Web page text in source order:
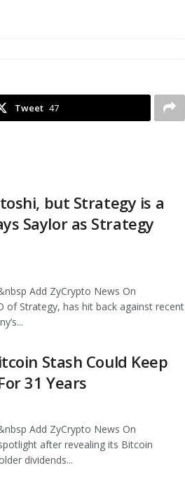
Tweet 47
but Strategy is a
Saylor as Strategy
Add ZyCrypto News On
of Strategy, has hit back against recent
Stash Could Keep
31 Years
Add ZyCrypto News On
after revealing its Bitcoin
dividends...